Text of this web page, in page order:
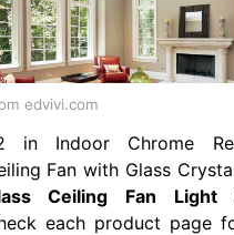
edvivi.com
in Indoor Chrome
Fan with Glass
Ceiling Fan Light
each product page